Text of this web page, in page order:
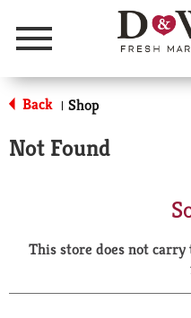
Menu
Back | Shop
Not Found
This store does not